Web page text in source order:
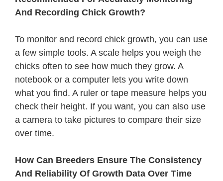
And Recording Chick Growth?
To monitor and record chick growth, you can use
a few simple tools. A scale helps you weigh the
chicks often to see how much they grow. A
notebook or a computer lets you write down
what you find. A ruler or tape measure helps you
check their height. If you want, you can also use
a camera to take pictures to compare their size
over time.
How Can Breeders Ensure The Consistency
And Reliability Of Growth Data Over Time